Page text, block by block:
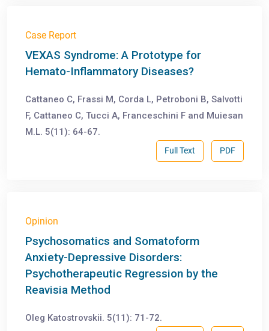
Case Report
VEXAS Syndrome: A Prototype for
Hemato-Inflammatory Diseases?
Cattaneo C, Frassi M, Corda L, Petroboni B, Salvotti
F, Cattaneo C, Tucci A, Franceschini F and Muiesan
M.L. 5(11): 64-67.
PDF
Full Text
Opinion
Psychosomatics and Somatoform
Anxiety-Depressive Disorders:
Psychotherapeutic Regression by the
Reavisia Method
Oleg Katostrovskii. 5(11): 71-72.